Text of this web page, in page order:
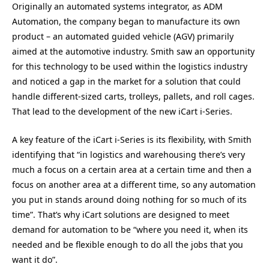
Originally an automated systems integrator, as ADM
Automation, the company began to manufacture its own
product – an automated guided vehicle (AGV) primarily
aimed at the automotive industry. Smith saw an opportunity
for this technology to be used within the logistics industry
and noticed a gap in the market for a solution that could
handle different-sized carts, trolleys, pallets, and roll cages.
That lead to the development of the new iCart i-Series.
A key feature of the iCart i-Series is its flexibility, with Smith
identifying that “in logistics and warehousing there’s very
much a focus on a certain area at a certain time and then a
focus on another area at a different time, so any automation
you put in stands around doing nothing for so much of its
time”. That’s why iCart solutions are designed to meet
demand for automation to be “where you need it, when its
needed and be flexible enough to do all the jobs that you
want it do”.